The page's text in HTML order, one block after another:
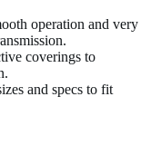
operation and very
coverings to
and specs to fit